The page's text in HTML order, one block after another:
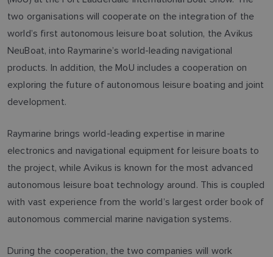
two organisations will cooperate on the integration of the
world’s first autonomous leisure boat solution, the Avikus
NeuBoat, into Raymarine’s world-leading navigational
products. In addition, the MoU includes a cooperation on
exploring the future of autonomous leisure boating and joint
development.
Raymarine brings world-leading expertise in marine
electronics and navigational equipment for leisure boats to
the project, while Avikus is known for the most advanced
autonomous leisure boat technology around. This is coupled
with vast experience from the world’s largest order book of
autonomous commercial marine navigation systems.
During the cooperation, the two companies will work